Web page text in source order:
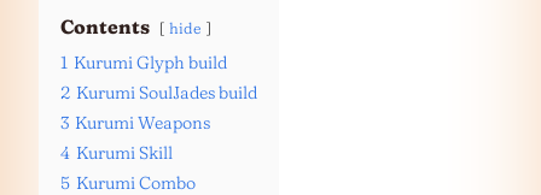
Contents hide
1 Kurumi Glyph build
2 Kurumi SoulJades build
3 Kurumi Weapons
4 Kurumi Skill
5 Kurumi Combo